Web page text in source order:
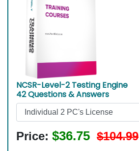
NCSR-Level-2 Testing Engine
42 Questions & Answers
Price: $36.75 $104.99